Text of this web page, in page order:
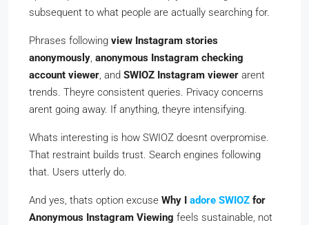
subsequent to what people are actually searching for.
Phrases following view Instagram stories
anonymously, anonymous Instagram checking
account viewer, and SWIOZ Instagram viewer arent
trends. Theyre consistent queries. Privacy concerns
arent going away. If anything, theyre intensifying.
Whats interesting is how SWIOZ doesnt overpromise.
That restraint builds trust. Search engines following
that. Users utterly do.
And yes, thats option excuse Why I adore SWIOZ for
Anonymous Instagram Viewing feels sustainable, not